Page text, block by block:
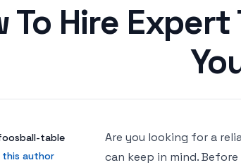
To Hire
table
author
author
Are you looking for a
can keep in mind.